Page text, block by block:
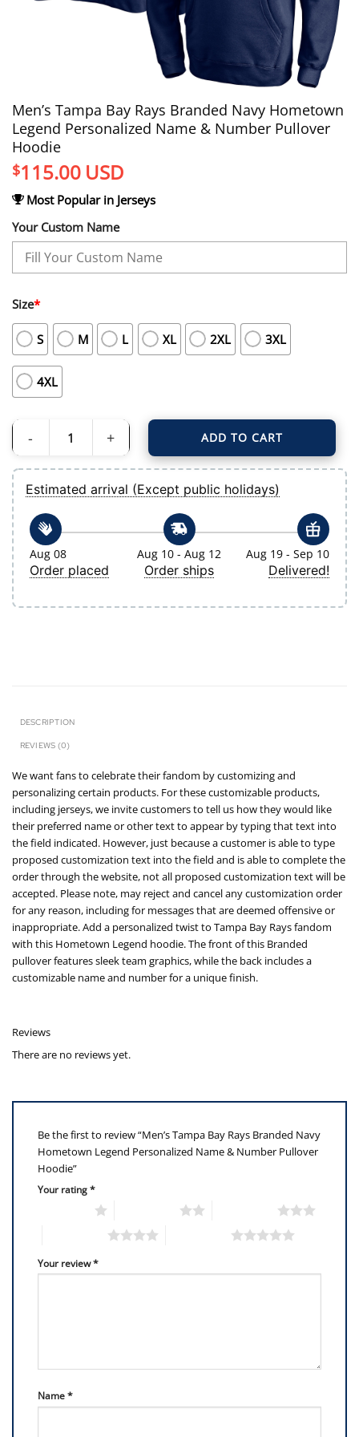
Men’s Tampa Bay Rays Branded Navy Hometown
Legend Personalized Name & Number Pullover
Hoodie
$115.00 USD
Most Popular in Jerseys
Your Custom Name
Size*
S M L XL 2XL 3XL
4XL
Men's Tampa Bay Rays Branded Navy Hometown Legend Personalized
ADD TO CART
Estimated arrival (Except public holidays)
Aug 08
Order placed
Aug 10 - Aug 12
Order ships
Aug 19 - Sep 10
Delivered!
DESCRIPTION
REVIEWS (0)
We want fans to celebrate their fandom by customizing and
personalizing certain products. For these customizable products,
including jerseys, we invite customers to tell us how they would like
their preferred name or other text to appear by typing that text into
the field indicated. However, just because a customer is able to type
proposed customization text into the field and is able to complete the
order through the website, not all proposed customization text will be
accepted. Please note, may reject and cancel any customization order
for any reason, including for messages that are deemed offensive or
inappropriate. Add a personalized twist to Tampa Bay Rays fandom
with this Hometown Legend hoodie. The front of this Branded
pullover features sleek team graphics, while the back includes a
customizable name and number for a unique finish.
Reviews
There are no reviews yet.
Be the first to review “Men’s Tampa Bay Rays Branded Navy
Hometown Legend Personalized Name & Number Pullover
Hoodie”
Your rating*
Your review*
Name*